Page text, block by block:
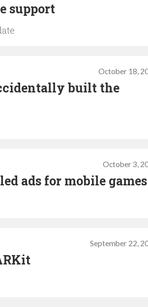
support
October 18,
built the
October 3,
ads for mobile games
September 22,